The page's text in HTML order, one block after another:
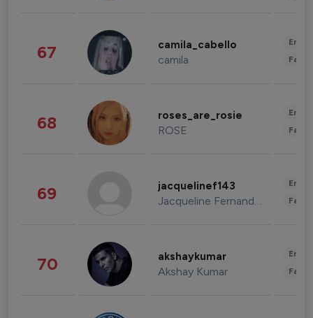
67 camila_cabello
camila
68 roses_are_rosie
ROSE
69 jacquelinef143
Jacqueline Fernandez
70 akshaykumar
Akshay Kumar